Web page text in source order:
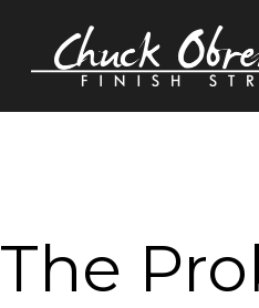
content
Chuck
The